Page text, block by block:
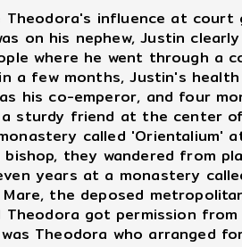
Theodora's influence at
on his nephew, Justin
where he went through a
a few months, Justin's
his co-emperor, and four
a sturdy friend at the center
called 'Orientalium'
bishop, they wandered from
years at a monastery
the deposed
got permission
Theodora who arranged